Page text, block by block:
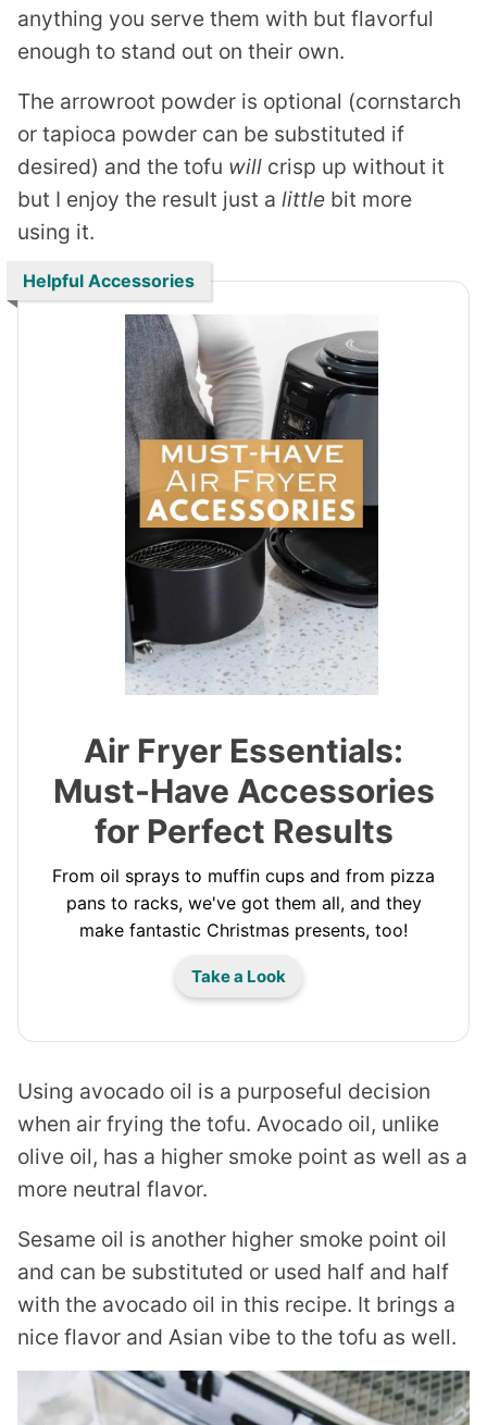
anything you serve them with but flavorful
enough to stand out on their own.
The arrowroot powder is optional (cornstarch
or tapioca powder can be substituted if
desired) and the tofu will crisp up without it
but I enjoy the result just a little bit more
using it.
Helpful Accessories
Air Fryer Essentials:
Must-Have Accessories
for Perfect Results
From oil sprays to muffin cups and from pizza
pans to racks, we've got them all, and they
make fantastic Christmas presents, too!
Take a Look
Using avocado oil is a purposeful decision
when air frying the tofu. Avocado oil, unlike
olive oil, has a higher smoke point as well as a
more neutral flavor.
Sesame oil is another higher smoke point oil
and can be substituted or used half and half
with the avocado oil in this recipe. It brings a
nice flavor and Asian vibe to the tofu as well.